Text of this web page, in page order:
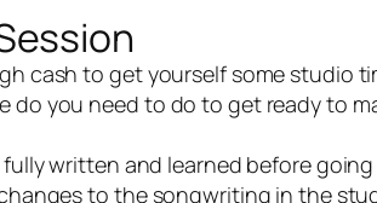
cash to get yourself some studio
do you need to do to get ready to
written and learned before
to the songwriting in the